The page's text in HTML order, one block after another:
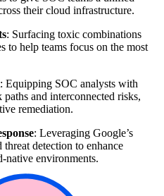
their cloud infrastructure.
: Surfacing toxic combinations
to help teams focus on the most
: Equipping SOC analysts with
and interconnected risks,
remediation.
: Leveraging Google’s
detection to enhance
native environments.